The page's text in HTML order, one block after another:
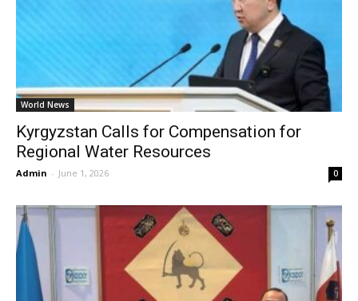
World News
Kyrgyzstan Calls for Compensation for
Regional Water Resources
Admin - June 1, 2026 0